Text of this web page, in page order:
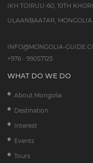
IKH TOIRUU-60, 10TH
ULAANBAATAR, MONGOLIA
INFO@MONGOLIA-
+976 - 99057125
WHAT DO WE DO
About Mongolia
Destination
Interest
Events
Tours